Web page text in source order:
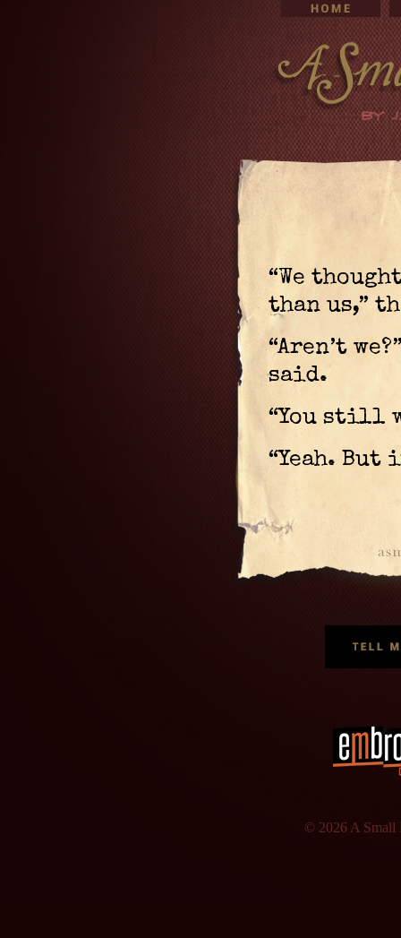
“We
than us,”
“Aren’t
said.
“You still
“Yeah.
© 2026 A Small